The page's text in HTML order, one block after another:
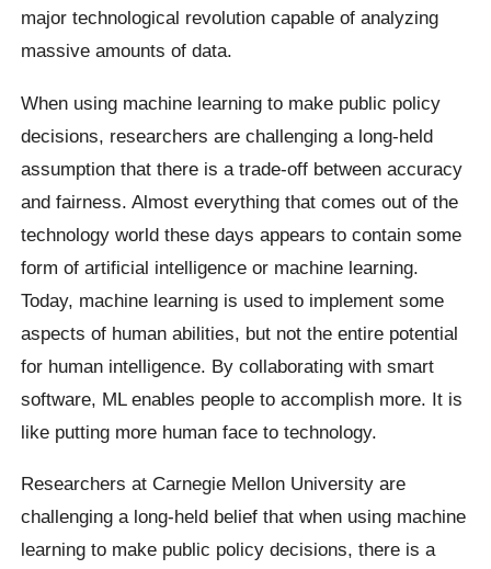
major technological revolution capable of analyzing
massive amounts of data.
When using machine learning to make public policy
decisions, researchers are challenging a long-held
assumption that there is a trade-off between accuracy
and fairness. Almost everything that comes out of the
technology world these days appears to contain some
form of artificial intelligence or machine learning.
Today, machine learning is used to implement some
aspects of human abilities, but not the entire potential
for human intelligence. By collaborating with smart
software, ML enables people to accomplish more. It is
like putting more human face to technology.
Researchers at Carnegie Mellon University are
challenging a long-held belief that when using machine
learning to make public policy decisions, there is a